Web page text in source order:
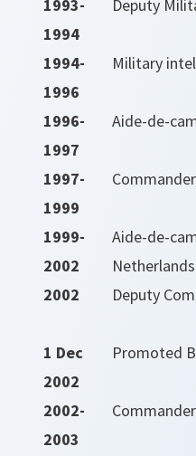
1993-
1994
Deputy
1994-
1996
Military
1996-
1997
Aide-de-
1997-
1999
1999-
2002
Aide-de-
Netherlands
2002
Deputy
1 Dec
2002
Promoted
2002-
2003